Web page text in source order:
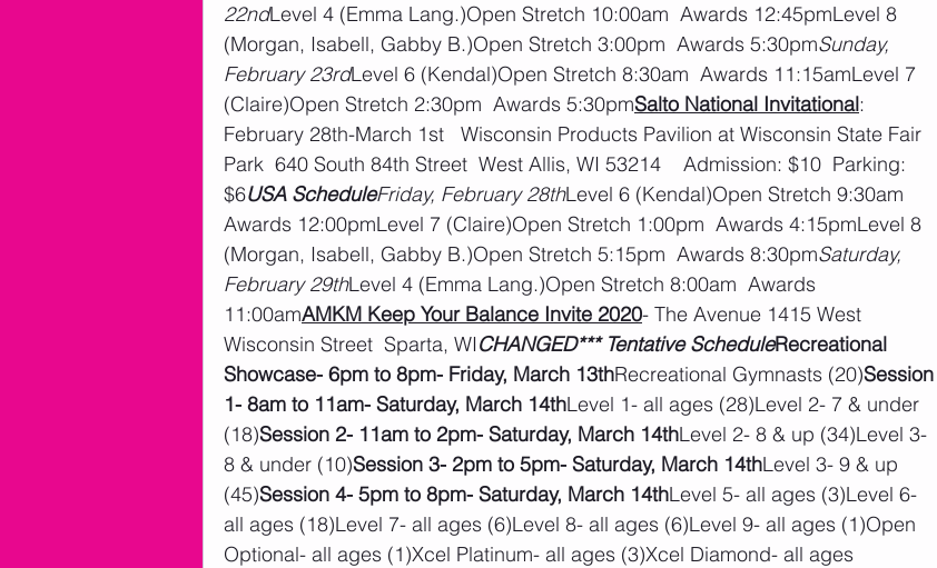
22ndLevel 4 (Emma Lang.)Open Stretch 10:00am  Awards 12:45pmLevel 8
(Morgan, Isabell, Gabby B.)Open Stretch 3:00pm  Awards 5:30pmSunday,
February 23rdLevel 6 (Kendal)Open Stretch 8:30am  Awards 11:15amLevel 7
(Claire)Open Stretch 2:30pm  Awards 5:30pmSalto National Invitational:
February 28th-March 1st   Wisconsin Products Pavilion at Wisconsin State Fair
Park  640 South 84th Street  West Allis, WI 53214    Admission: $10  Parking:
$6USA ScheduleFriday, February 28thLevel 6 (Kendal)Open Stretch 9:30am
Awards 12:00pmLevel 7 (Claire)Open Stretch 1:00pm  Awards 4:15pmLevel 8
(Morgan, Isabell, Gabby B.)Open Stretch 5:15pm  Awards 8:30pmSaturday,
February 29thLevel 4 (Emma Lang.)Open Stretch 8:00am  Awards
11:00amAMKM Keep Your Balance Invite 2020- The Avenue 1415 West
Wisconsin Street  Sparta, WICHANGED*** Tentative ScheduleRecreational
Showcase- 6pm to 8pm- Friday, March 13thRecreational Gymnasts (20)Session
1- 8am to 11am- Saturday, March 14thLevel 1- all ages (28)Level 2- 7 & under
(18)Session 2- 11am to 2pm- Saturday, March 14thLevel 2- 8 & up (34)Level 3-
8 & under (10)Session 3- 2pm to 5pm- Saturday, March 14thLevel 3- 9 & up
(45)Session 4- 5pm to 8pm- Saturday, March 14thLevel 5- all ages (3)Level 6-
all ages (18)Level 7- all ages (6)Level 8- all ages (6)Level 9- all ages (1)Open
Optional- all ages (1)Xcel Platinum- all ages (3)Xcel Diamond- all ages